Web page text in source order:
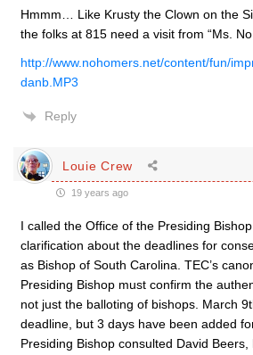
Hmmm… Like Krusty the Clown on the
the folks at 815 need a visit from “Ms.
http://www.nohomers.net/content/fun/
danb.MP3
Reply
Louie Crew
19 years ago
I called the Office of the Presiding
clarification about the deadlines for
as Bishop of South Carolina. TEC’s
Presiding Bishop must confirm the
not just the balloting of bishops. March
deadline, but 3 days have been added
Presiding Bishop consulted David